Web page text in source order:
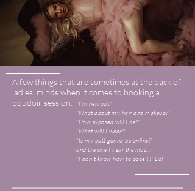
A few things that are sometimes at the back of
ladies’ minds when it comes to booking a
boudoir session:
“I’m nervous”
“What about my hair and makeup?”
“How exposed will I be?”
“What will I wear?"
“Is my butt gonna be online?”
and the one I hear the most…
“I don’t know how to pose!!!” Lol